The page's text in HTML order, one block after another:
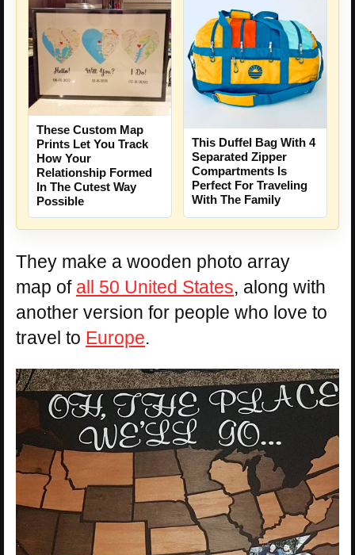
These Custom Map
Prints Let You Track
How Your
Relationship Formed
In The Cutest Way
Possible
This Duffel Bag With 4
Separated Zipper
Compartments Is
Perfect For Traveling
With The Family
They make a wooden photo array
map of all 50 United States, along with
another version for people who love to
travel to Europe.